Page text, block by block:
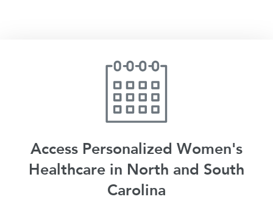
Access Personalized Women's
Healthcare in North and South
Carolina